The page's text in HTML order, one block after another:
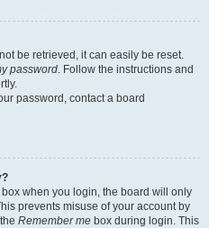
be retrieved, it can easily be reset.
password. Follow the instructions and
password, contact a board
box when you login, the board will only
prevents misuse of your account by
Remember me box during login. This